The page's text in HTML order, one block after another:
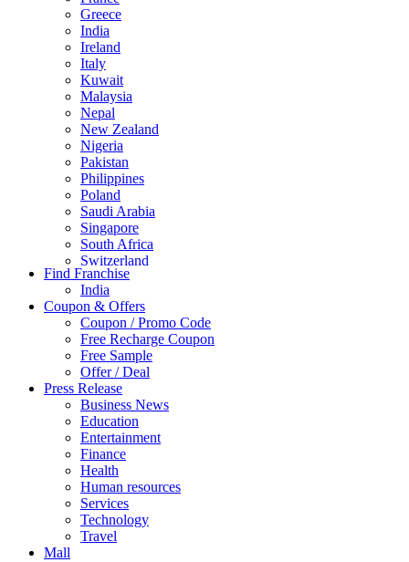
Greece
India
Ireland
Italy
Kuwait
Malaysia
Nepal
New Zealand
Nigeria
Pakistan
Philippines
Poland
Saudi Arabia
Singapore
South Africa
Switzerland
Thailand
Turkey
UAE
UK
United Arab Emirates
UNITED ARAB EMIRTES
United Kingdom
United States
USA
Find Franchise
India
Coupon & Offers
Coupon / Promo Code
Free Recharge Coupon
Free Sample
Offer / Deal
Press Release
Business News
Education
Entertainment
Finance
Health
Human resources
Services
Technology
Travel
Mall